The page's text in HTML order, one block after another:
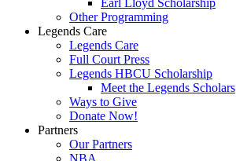
Earl Lloyd Scholarship
Other Programming
Legends Care
Legends Care
Full Court Press
Legends HBCU Scholarship
Meet the Legends Scholars
Ways to Give
Donate Now!
Partners
Our Partners